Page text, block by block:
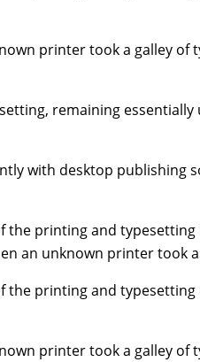
printer took a galley
remaining
with desktop publishing
the printing and
an unknown printer took
the printing and
printer took a galley